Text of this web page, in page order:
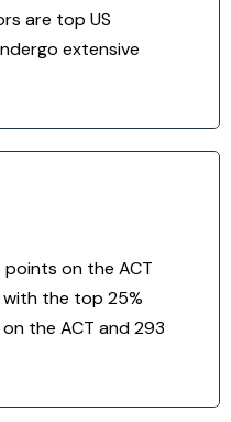
are top US
extensive
on the ACT
with the top 25%
the ACT and 293